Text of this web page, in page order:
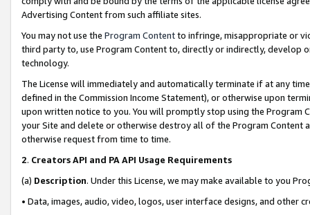
Advertising Content from such affiliate sites.
You may not use the Program Contentto infringe, misappropriate or
third party to, use Program Content to, directly or indirectly, develop
technology.
The License will immediately and automatically terminate if at any
defined in the Commission Income Statement), or otherwise upon
upon written notice to you. You will promptly stop using the Program
your Site and delete or otherwise destroy all of the Program Content
otherwise request from time to time.
2. Creators API and PA API Usage Requirements
(a) Description. Under this License, we may make available to you
• Data, images, audio, video, logos, user interface designs, and other